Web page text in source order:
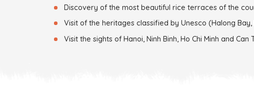
Discovery of the most beautiful rice terraces of the
Visit of the heritages classified by Unesco (Halong Bay,
Visit the sights of Hanoi, Ninh Binh, Ho Chi Minh and Can